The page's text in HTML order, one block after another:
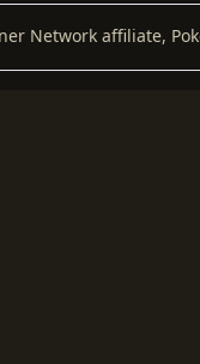
Network affiliate,